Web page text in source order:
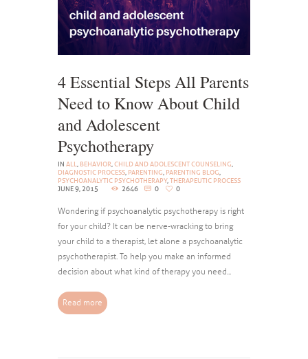
4 Essential Steps All Parents
Need to Know About Child
and Adolescent
Psychotherapy
IN ALL, BEHAVIOR,CHILD AND ADOLESCENT COUNSELING,
DIAGNOSTIC PROCESS, PARENTING, PARENTING BLOG,
PSYCHOANALYTIC PSYCHOTHERAPY,THERAPEUTIC PROCESS
JUNE 9, 2015
2646 0 0
Wondering if psychoanalytic psychotherapy is right
for your child? It can be nerve-wracking to bring
your child to a therapist, let alone a psychoanalytic
psychotherapist. To help you make an informed
decision about what kind of therapy you need...
Read more